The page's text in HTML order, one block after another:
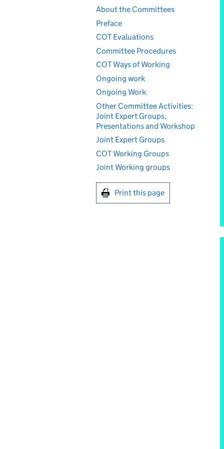
About the Committees
Preface
COT Evaluations
Committee Procedures
COT Ways of Working
Ongoing work
Ongoing Work
Other Committee Activities:
Joint Expert Groups,
Presentations and Workshop
Joint Expert Groups
COT Working Groups
Joint Working groups
Print this page